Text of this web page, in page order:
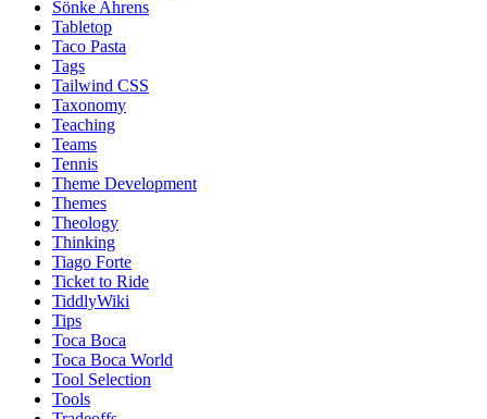
Sönke Ahrens
Tabletop
Taco Pasta
Tags
Tailwind CSS
Taxonomy
Teaching
Teams
Tennis
Theme Development
Themes
Theology
Thinking
Tiago Forte
Ticket to Ride
TiddlyWiki
Tips
Toca Boca
Toca Boca World
Tool Selection
Tools